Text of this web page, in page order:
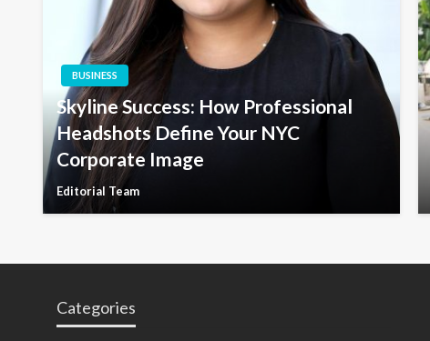
BUSINESS
Skyline Success: How Professional
Headshots Define Your NYC
Corporate Image
Editorial Team
Categories